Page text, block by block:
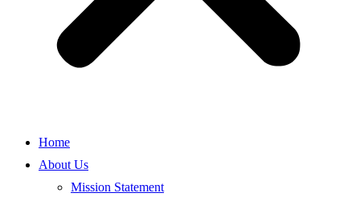
Home
About Us
Mission Statement